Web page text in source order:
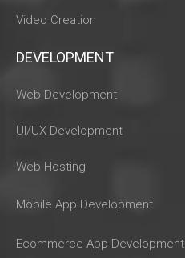
Video Creation
DEVELOPMENT
Web Development
UI/UX Development
Web Hosting
Mobile App Development
Ecommerce App Development